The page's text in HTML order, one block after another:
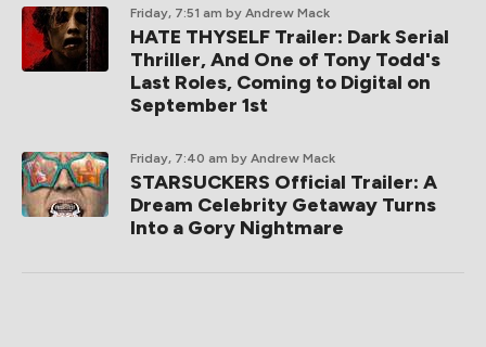
Friday, 7:51 am by Andrew Mack
HATE THYSELF Trailer: Dark Serial
Thriller, And One of Tony Todd's
Last Roles, Coming to Digital on
September 1st
Friday, 7:40 am by Andrew Mack
STARSUCKERS Official Trailer: A
Dream Celebrity Getaway Turns
Into a Gory Nightmare